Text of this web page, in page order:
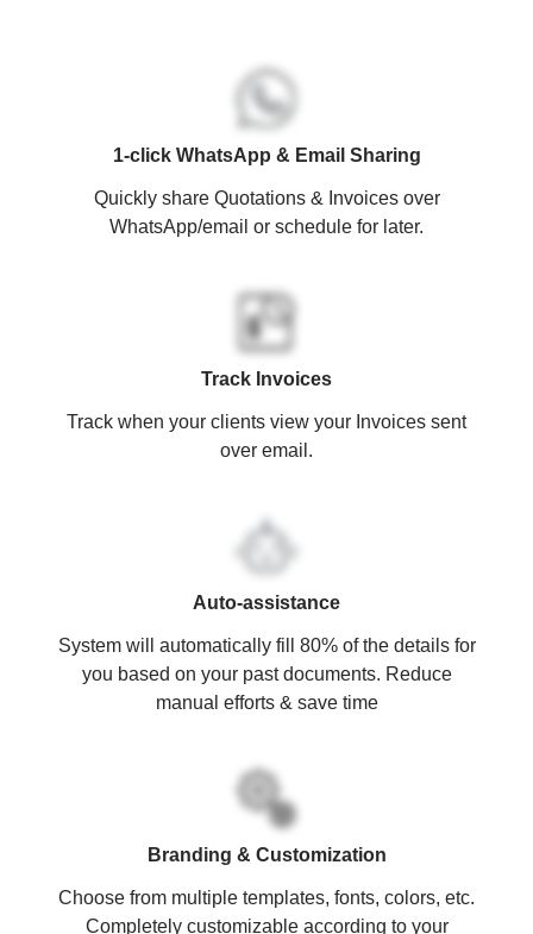
1-click WhatsApp & Email Sharing
Quickly share Quotations & Invoices over
WhatsApp/email or schedule for later.
Track Invoices
Track when your clients view your Invoices sent
over email.
Auto-assistance
System will automatically fill 80% of the details for
you based on your past documents. Reduce
manual efforts & save time
Branding & Customization
Choose from multiple templates, fonts, colors, etc.
Completely customizable according to your